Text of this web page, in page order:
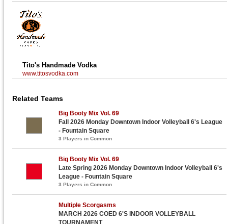
Tito's Handmade Vodka
www.titosvodka.com
Related Teams
Big Booty Mix Vol. 69
Fall 2026 Monday Downtown Indoor Volleyball 6's League
- Fountain Square
3 Players in Common
Big Booty Mix Vol. 69
Late Spring 2026 Monday Downtown Indoor Volleyball 6's
League - Fountain Square
3 Players in Common
Multiple Scorgasms
MARCH 2026 COED 6'S INDOOR VOLLEYBALL
TOURNAMENT